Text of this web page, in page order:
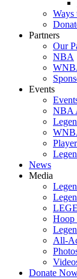
Ways
Partners
Our
NBA
Events
NBA
News
Media
Hoop
All-
Donate